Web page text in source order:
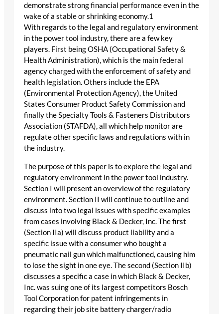
demonstrate strong financial performance even in the
wake of a stable or shrinking economy.1
With regards to the legal and regulatory environment
in the power tool industry, there are a few key
players. First being OSHA (Occupational Safety &
Health Administration), which is the main federal
agency charged with the enforcement of safety and
health legislation. Others include the EPA
(Environmental Protection Agency), the United
States Consumer Product Safety Commission and
finally the Specialty Tools & Fasteners Distributors
Association (STAFDA), all which help monitor are
regulate other specific laws and regulations with in
the industry.
The purpose of this paper is to explore the legal and
regulatory environment in the power tool industry.
Section I will present an overview of the regulatory
environment. Section II will continue to outline and
discuss into two legal issues with specific examples
from cases involving Black & Decker, Inc. The first
(Section IIa) will discuss product liability and a
specific issue with a consumer who bought a
pneumatic nail gun which malfunctioned, causing him
to lose the sight in one eye. The second (Section IIb)
discusses a specific a case in which Black & Decker,
Inc. was suing one of its largest competitors Bosch
Tool Corporation for patent infringements in
regarding their job site battery charger/radio